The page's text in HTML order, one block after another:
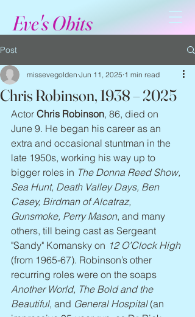
Eve's Obits
Post
Chris Robinson, 1938 – 2025
missevegolden Jun 11, 2025 1 min read
Actor Chris Robinson, 86, died on
June 9. He began his career as an
extra and occasional stuntman in the
late 1950s, working his way up to
bigger roles in The Donna Reed Show,
Sea Hunt, Death Valley Days, Ben
Casey, Birdman of Alcatraz,
Gunsmoke, Perry Mason, and many
others, till being cast as Sergeant
"Sandy" Komansky on 12 O’Clock High
(from 1965-67). Robinson’s other
recurring roles were on the soaps
Another World, The Bold and the
Beautiful, and General Hospital (an